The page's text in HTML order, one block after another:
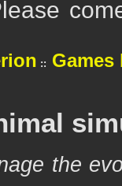
Games
the